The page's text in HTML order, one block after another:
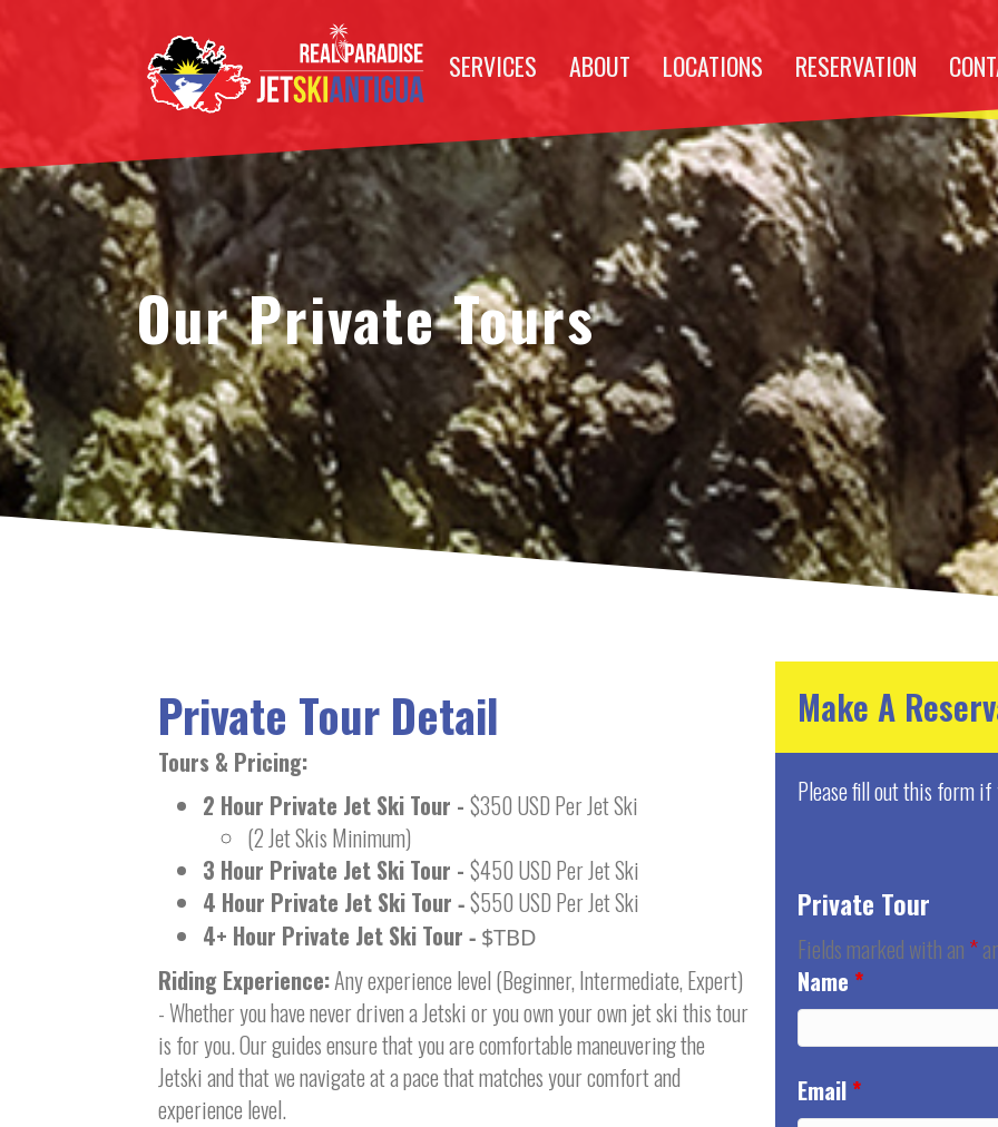
SERVICES ABOUT LOCATIONS RESERVATION
Our Private Tours
Private Tour Detail
Tours & Pricing:
2 Hour Private Jet Ski Tour - $350 USD Per Jet Ski
(2 Jet Skis Minimum)
3 Hour Private Jet Ski Tour - $450 USD Per Jet Ski
4 Hour Private Jet Ski Tour -$550 USD Per Jet Ski
4+ Hour Private Jet Ski Tour - $TBD
Riding Experience:Any experience level (Beginner, Intermediate, Expert)
- Whether you have never driven a Jetski or you own your own jet ski this tour
is for you. Our guides ensure that you are comfortable maneuvering the
Jetski and that we navigate at a pace that matches your comfort and
experience level.
Make A
Please fill out this form
Private Tour
Fields marked with an *
Name *
Email *